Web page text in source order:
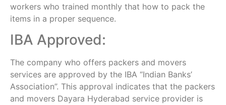
workers who trained monthly that how to pack the
items in a proper sequence.
IBA Approved:
The company who offers packers and movers
services are approved by the IBA “Indian Banks’
Association”. This approval indicates that the packers
and movers Dayara Hyderabad service provider is